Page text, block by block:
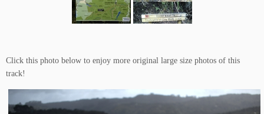
Click this photo below to enjoy more original large size photos of this
track!